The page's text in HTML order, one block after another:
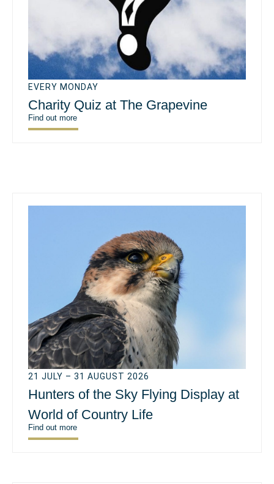
EVERY MONDAY
Charity Quiz at The Grapevine
Find out more
21 JULY – 31 AUGUST 2026
Hunters of the Sky Flying Display at
World of Country Life
Find out more